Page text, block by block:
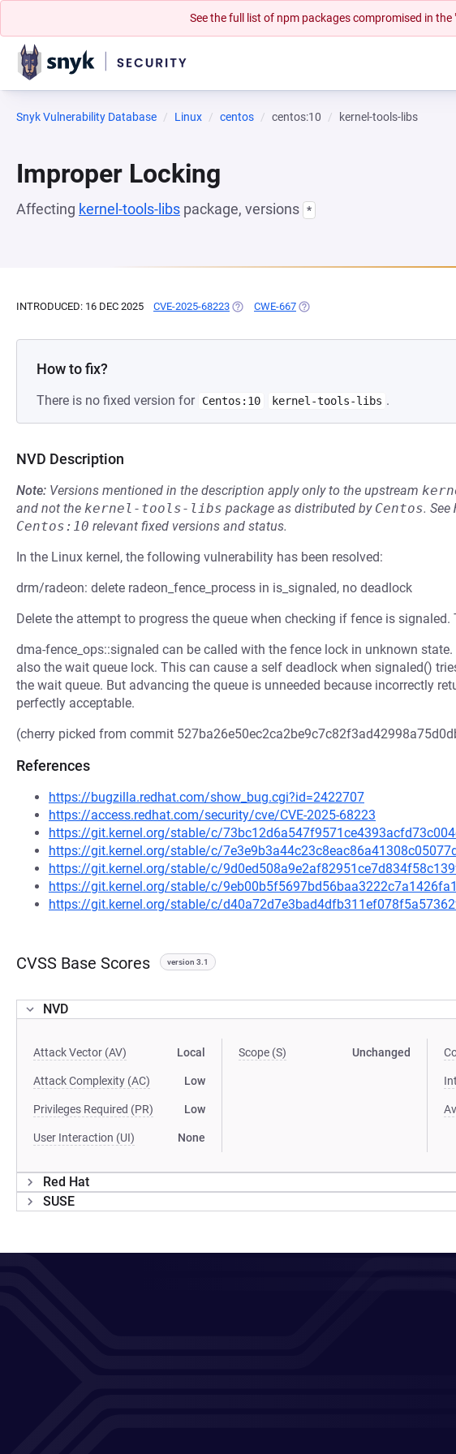
See the full list of npm packages compromised in
Snyk Vulnerability Database Linux centos centos:10 kernel-tools-libs
Improper Locking
Affecting kernel-tools-libs package, versions *
INTRODUCED: 16 DEC 2025 CVE-2025-68223 (OPENS IN A NEW TAB)
CWE-667 (OPENS IN A NEW TAB)
How to fix?
There is no fixed version for Centos:10 kernel-tools-libs .
NVD Description
Note: Versions mentioned in the description apply only to the upstream
and not the kernel-tools-libs package as distributed by Centos. See
Centos:10 relevant fixed versions and status.
In the Linux kernel, the following vulnerability has been resolved:
drm/radeon: delete radeon_fence_process in is_signaled, no deadlock
Delete the attempt to progress the queue when checking if fence is
dma-fence_ops::signaled can be called with the fence lock in unknown
also the wait queue lock. This can cause a self deadlock when signaled()
the wait queue. But advancing the queue is unneeded because incorrectly
perfectly acceptable.
(cherry picked from commit
References
https://bugzilla.redhat.com/show_bug.cgi?id=2422707
https://access.redhat.com/security/cve/CVE-2025-68223
https://git.kernel.org/stable/c/
https://git.kernel.org/stable/c/
https://git.kernel.org/stable/c/
https://git.kernel.org/stable/c/
https://git.kernel.org/stable/c/
CVSS Base Scores version 3.1
NVD
Attack Vector (AV) Local
Attack Complexity (AC) Low
Privileges Required (PR) Low
User Interaction (UI) None
Scope (S) Unchanged
Red Hat
SUSE